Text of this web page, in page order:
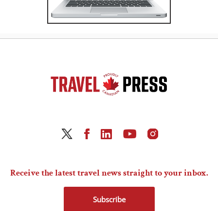
Receive the latest travel news straight to your inbox.
Subscribe